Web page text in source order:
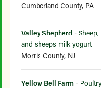
Cumberland County, PA
Valley Shepherd -
and sheeps milk yogurt
Morris County, NJ
Yellow Bell Farm -